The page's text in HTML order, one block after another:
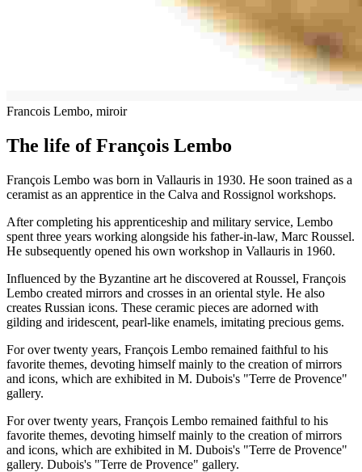
Francois Lembo, miroir
The life of François Lembo
François Lembo was born in Vallauris in 1930. He soon trained as a
ceramist as an apprentice in the Calva and Rossignol workshops.
After completing his apprenticeship and military service, Lembo
spent three years working alongside his father-in-law, Marc Roussel.
He subsequently opened his own workshop in Vallauris in 1960.
Influenced by the Byzantine art he discovered at Roussel, François
Lembo created mirrors and crosses in an oriental style. He also
creates Russian icons. These ceramic pieces are adorned with
gilding and iridescent, pearl-like enamels, imitating precious gems.
For over twenty years, François Lembo remained faithful to his
favorite themes, devoting himself mainly to the creation of mirrors
and icons, which are exhibited in M. Dubois's "Terre de Provence"
gallery.
For over twenty years, François Lembo remained faithful to his
favorite themes, devoting himself mainly to the creation of mirrors
and icons, which are exhibited in M. Dubois's "Terre de Provence"
gallery. Dubois's "Terre de Provence" gallery.